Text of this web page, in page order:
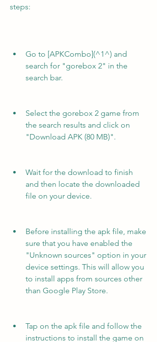
steps:
Go to [APKCombo](^1^) and
search for "gorebox 2" in the
search bar.
Select the gorebox 2 game from
the search results and click on
"Download APK (80 MB)".
Wait for the download to finish
and then locate the downloaded
file on your device.
Before installing the apk file, make
sure that you have enabled the
"Unknown sources" option in your
device settings. This will allow you
to install apps from sources other
than Google Play Store.
Tap on the apk file and follow the
instructions to install the game on